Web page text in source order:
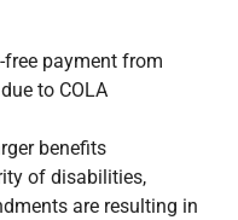
payment from
to COLA
benefits
of disabilities,
are resulting in